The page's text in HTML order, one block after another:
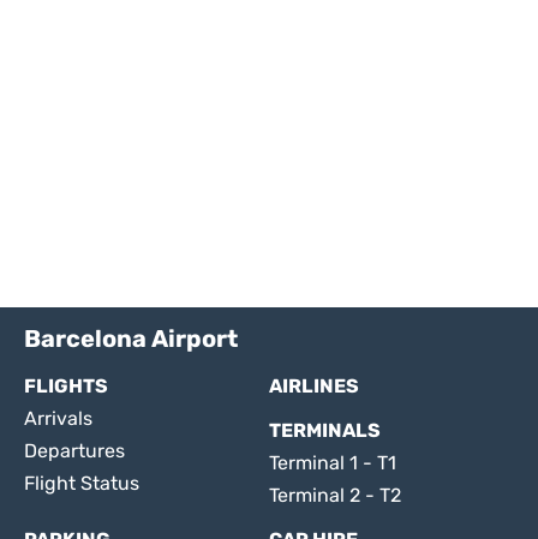
Barcelona Airport
FLIGHTS
Arrivals
Departures
Flight Status
AIRLINES
TERMINALS
Terminal 1 - T1
Terminal 2 - T2